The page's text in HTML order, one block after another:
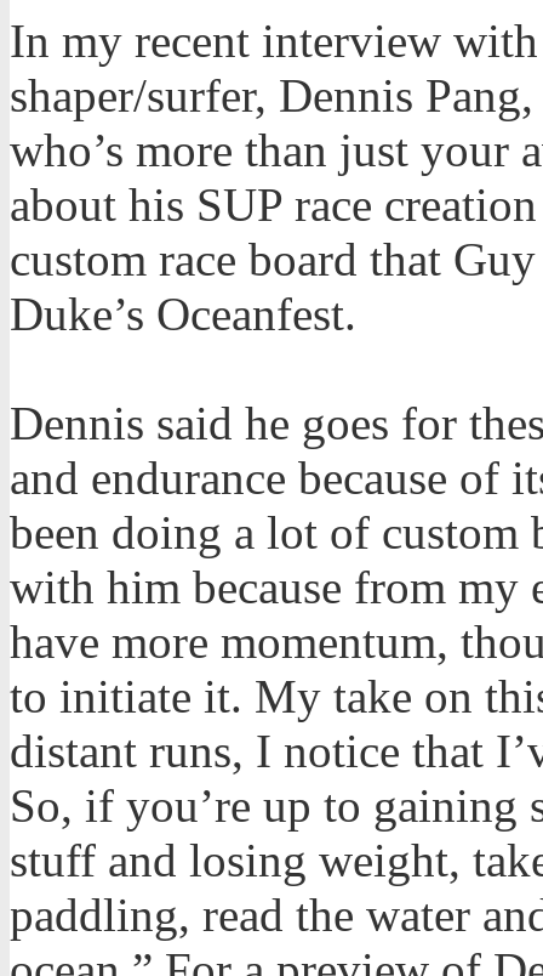
In my recent interview
shaper/surfer, Dennis
who’s more than just your
about his SUP race
custom race board that
Duke’s Oceanfest.
Dennis said he goes for
and endurance because of
been doing a lot of custom
with him because from my
have more momentum,
to initiate it. My take on
distant runs, I notice that
So, if you’re up to
stuff and losing weight,
paddling, read the water